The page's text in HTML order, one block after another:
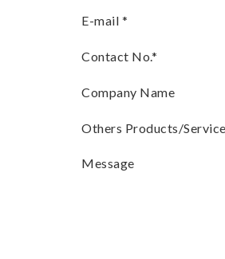
E-mail *
Contact No.*
Company Name
Others Products/
Message